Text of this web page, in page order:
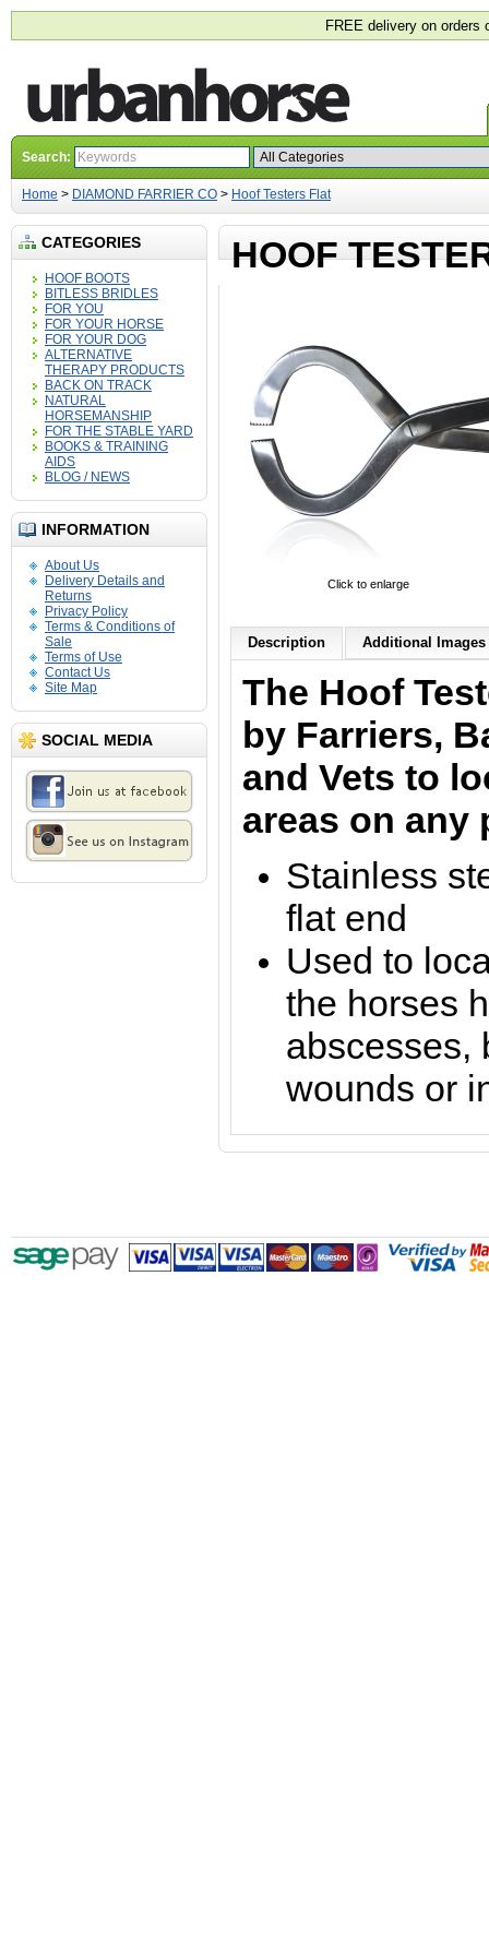
FREE delivery on orders
Search:
Home > DIAMOND FARRIER CO > Hoof Testers Flat
CATEGORIES
HOOF BOOTS
BITLESS BRIDLES
FOR YOU
FOR YOUR HORSE
FOR YOUR DOG
ALTERNATIVE
THERAPY PRODUCTS
BACK ON TRACK
NATURAL
HORSEMANSHIP
FOR THE STABLE YARD
BOOKS & TRAINING
AIDS
BLOG / NEWS
INFORMATION
About Us
Delivery Details and
Returns
Privacy Policy
Terms & Conditions of
Sale
Terms of Use
Contact Us
Site Map
SOCIAL MEDIA
HOOF
Click to enlarge
Description Additional Images
The Hoof
by Farriers,
and Vets to
areas on
Stainless
flat end
Used to
the horses
abscesses,
wounds or